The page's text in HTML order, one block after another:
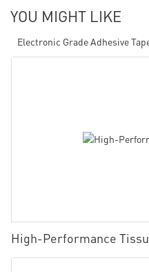
YOU MIGHT LIKE
Electronic Grade Adhesive
High-Performance